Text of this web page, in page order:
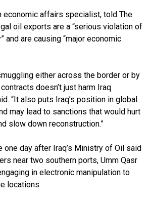
economic affairs specialist, told The
oil exports are a “serious violation of
and are causing “major economic
either across the border or by
doesn’t just harm Iraq
“It also puts Iraq’s position in global
may lead to sanctions that would hurt
slow down reconstruction.”
one day after Iraq’s Ministry of Oil said
near two southern ports, Umm Qasr
in electronic manipulation to
locations